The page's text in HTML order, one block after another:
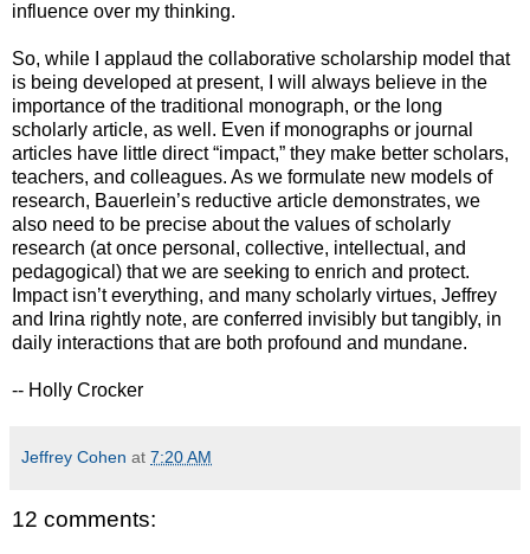
influence over my thinking.
So, while I applaud the collaborative scholarship model that
is being developed at present, I will always believe in the
importance of the traditional monograph, or the long
scholarly article, as well. Even if monographs or journal
articles have little direct “impact,” they make better scholars,
teachers, and colleagues. As we formulate new models of
research, Bauerlein’s reductive article demonstrates, we
also need to be precise about the values of scholarly
research (at once personal, collective, intellectual, and
pedagogical) that we are seeking to enrich and protect.
Impact isn’t everything, and many scholarly virtues, Jeffrey
and Irina rightly note, are conferred invisibly but tangibly, in
daily interactions that are both profound and mundane.
-- Holly Crocker
Jeffrey Cohen at 7:20 AM
12 comments: